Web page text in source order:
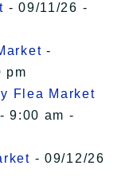
- 09/11/26 -
-
pm
Flea Market
9:00 am -
- 09/12/26